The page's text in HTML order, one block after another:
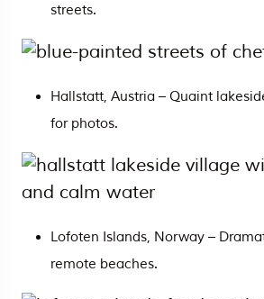
streets.
Hallstatt, Austria – Quaint
for photos.
Lofoten Islands, Norway –
remote beaches.